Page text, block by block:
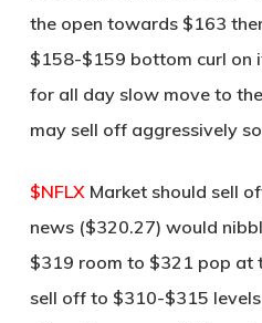
the open towards $163
$158-$159 bottom curl on
for all day slow move to
may sell off aggressively
$NFLXMarket should sell
news ($320.27) would
$319 room to $321 pop at
sell off to $310-$315